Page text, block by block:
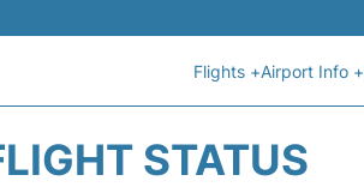
Flights +Airport Info +
STATUS